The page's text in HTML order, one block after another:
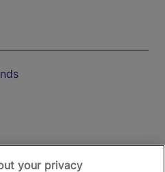
your privacy